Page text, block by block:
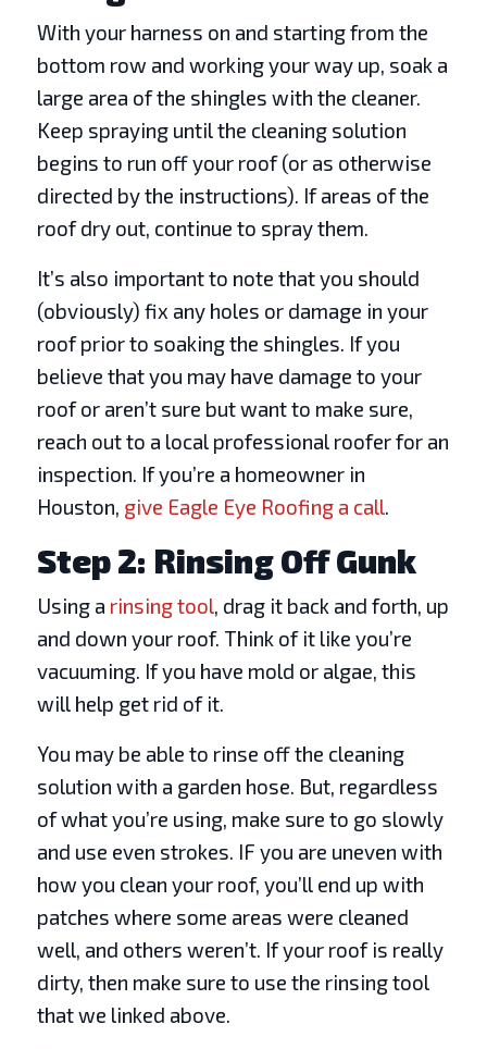
With your harness on and starting from the
bottom row and working your way up, soak a
large area of the shingles with the cleaner.
Keep spraying until the cleaning solution
begins to run off your roof (or as otherwise
directed by the instructions). If areas of the
roof dry out, continue to spray them.
It’s also important to note that you should
(obviously) fix any holes or damage in your
roof prior to soaking the shingles. If you
believe that you may have damage to your
roof or aren’t sure but want to make sure,
reach out to a local professional roofer for an
inspection. If you’re a homeowner in
Houston, give Eagle Eye Roofing a call.
Step 2: Rinsing Off Gunk
Using a rinsing tool, drag it back and forth, up
and down your roof. Think of it like you’re
vacuuming. If you have mold or algae, this
will help get rid of it.
You may be able to rinse off the cleaning
solution with a garden hose. But, regardless
of what you’re using, make sure to go slowly
and use even strokes. IF you are uneven with
how you clean your roof, you’ll end up with
patches where some areas were cleaned
well, and others weren’t. If your roof is really
dirty, then make sure to use the rinsing tool
that we linked above.